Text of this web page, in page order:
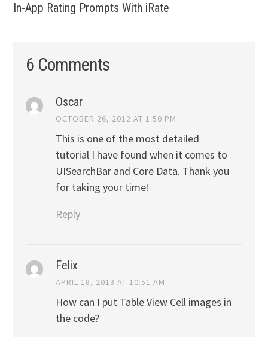
In-App Rating Prompts With iRate
6 Comments
Oscar
OCTOBER 26, 2012 AT 1:50 PM
This is one of the most detailed
tutorial I have found when it comes to
UISearchBar and Core Data. Thank you
for taking your time!
Reply
Felix
APRIL 18, 2013 AT 10:51 AM
How can I put Table View Cell images in
the code?